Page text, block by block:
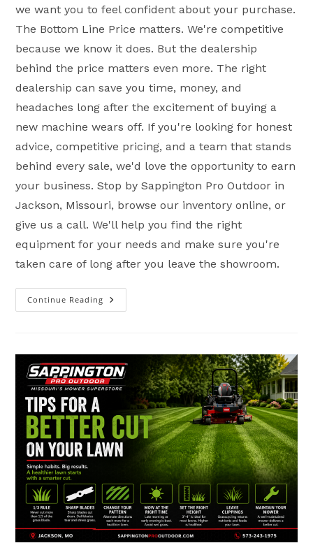
we want you to feel confident about your purchase.
The Bottom Line Price matters. We're competitive
because we know it does. But the dealership
behind the price matters even more. The right
dealership can save you time, money, and
headaches long after the excitement of buying a
new machine wears off. If you're looking for honest
advice, competitive pricing, and a team that stands
behind every sale, we'd love the opportunity to earn
your business. Stop by Sappington Pro Outdoor in
Jackson, Missouri, browse our inventory online, or
give us a call. We'll help you find the right
equipment for your needs and make sure you're
taken care of long after you leave the showroom.
Continue Reading Why
Buying
Finding
The
Lowest